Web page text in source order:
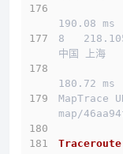
190.08 ms
8
中国 上海
180.72 ms
MapTrace
map/
Traceroute